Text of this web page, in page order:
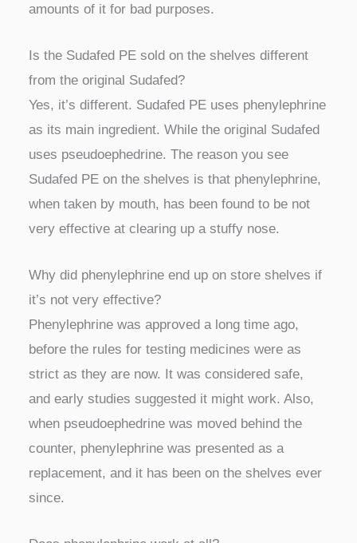
amounts of it for bad purposes.
Is the Sudafed PE sold on the shelves different
from the original Sudafed?
Yes, it’s different. Sudafed PE uses phenylephrine
as its main ingredient. While the original Sudafed
uses pseudoephedrine. The reason you see
Sudafed PE on the shelves is that phenylephrine,
when taken by mouth, has been found to be not
very effective at clearing up a stuffy nose.
Why did phenylephrine end up on store shelves if
it’s not very effective?
Phenylephrine was approved a long time ago,
before the rules for testing medicines were as
strict as they are now. It was considered safe,
and early studies suggested it might work. Also,
when pseudoephedrine was moved behind the
counter, phenylephrine was presented as a
replacement, and it has been on the shelves ever
since.